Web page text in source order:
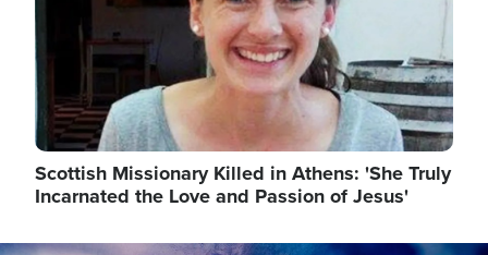
Scottish Missionary Killed in Athens: 'She Truly
Incarnated the Love and Passion of Jesus'